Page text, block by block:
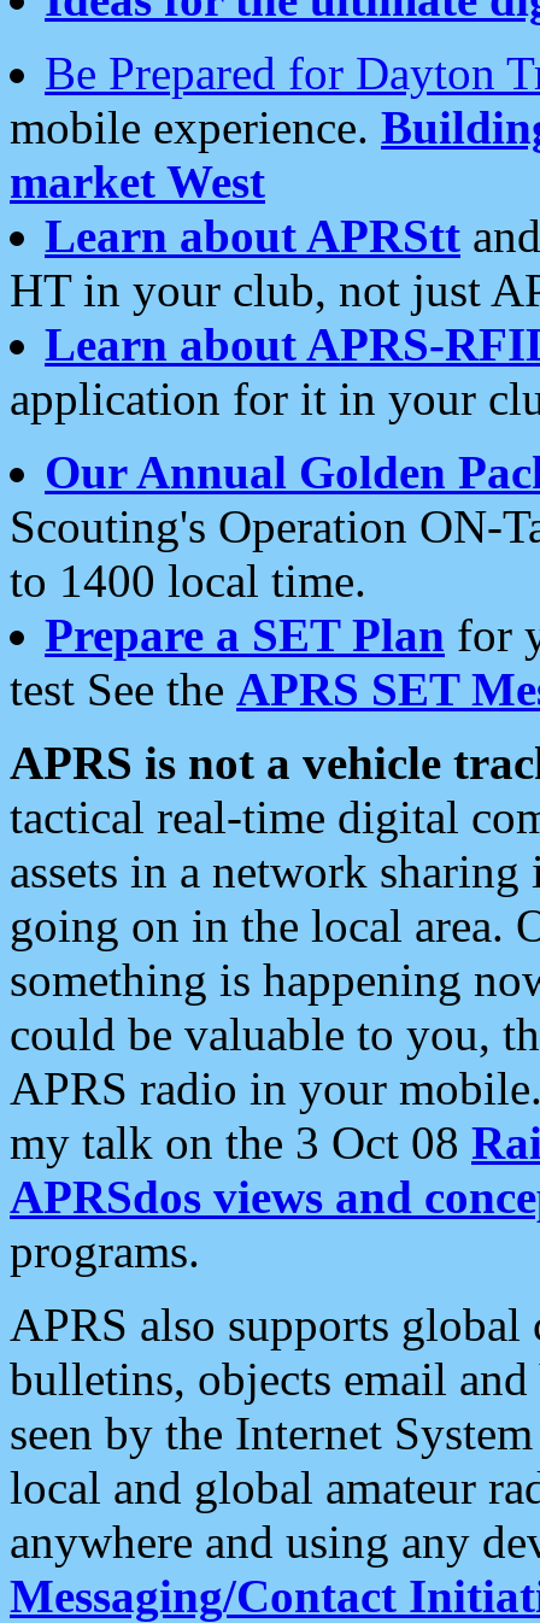
Be Prepared for Dayton
mobile experience.
market West
Learn about APRStt
HT in your club, not just
Learn about APRS-
application for it in your
Our Annual Golden
Scouting's Operation ON-
to 1400 local time.
Prepare a SET Plan for
test See the APRS SET
APRS is not a vehicle
tactical real-time digital
assets in a network
going on in the local area.
something is happening
could be valuable to you,
APRS radio in your
my talk on the 3 Oct 08
APRSdos views and
programs.
APRS also supports
bulletins, objects email and
seen by the Internet
local and global amateur
anywhere and using any
Messaging/Contact